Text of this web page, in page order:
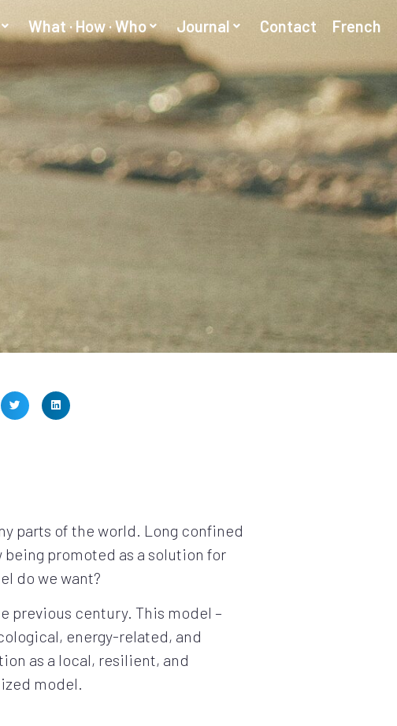
What · How · Who Journal Contact French
parts of the world. Long confined
promoted as a solution for
do we want?
previous century. This model –
energy-related, and
as a local, resilient, and
model.